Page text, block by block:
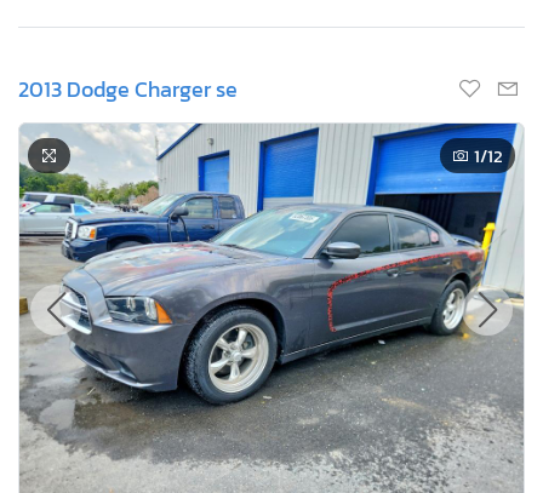
2013 Dodge Charger se
1/12